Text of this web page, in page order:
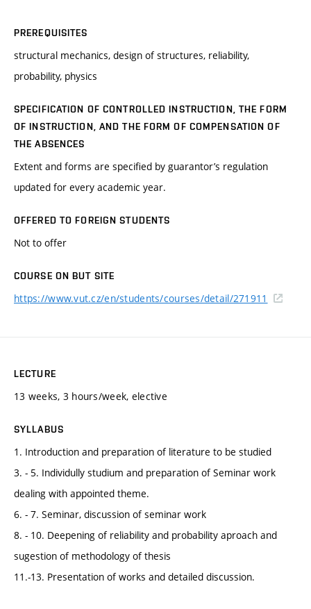
PREREQUISITES
structural mechanics, design of structures, reliability,
probability, physics
SPECIFICATION OF CONTROLLED INSTRUCTION, THE FORM
OF INSTRUCTION, AND THE FORM OF COMPENSATION OF
THE ABSENCES
Extent and forms are specified by guarantor’s regulation
updated for every academic year.
OFFERED TO FOREIGN STUDENTS
Not to offer
COURSE ON BUT SITE
https://www.vut.cz/en/students/courses/detail/271911
LECTURE
13 weeks, 3 hours/week, elective
SYLLABUS
1. Introduction and preparation of literature to be studied
3. - 5. Individully studium and preparation of Seminar work
dealing with appointed theme.
6. - 7. Seminar, discussion of seminar work
8. - 10. Deepening of reliability and probability aproach and
sugestion of methodology of thesis
11.-13. Presentation of works and detailed discussion.